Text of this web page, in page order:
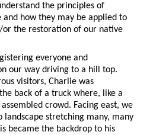
the principles of
how they may be applied to
the restoration of our native
everyone and
our way driving to a hill top.
visitors, Charlie was
back of a truck where, like a
crowd. Facing east, we
landscape stretching many, many
became the backdrop to his